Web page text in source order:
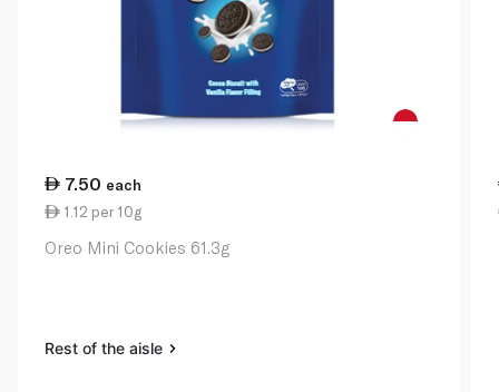
7.50 each
1.12 per 10g
Oreo Mini Cookies 61.3g
Rest of the aisle